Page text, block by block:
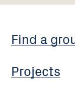
Find a
Projects